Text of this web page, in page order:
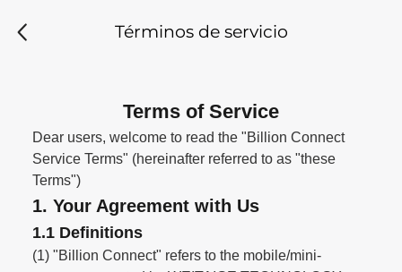
Términos de servicio
Terms of Service
Dear users, welcome to read the "Billion Connect
Service Terms" (hereinafter referred to as "these
Terms")
1. Your Agreement with Us
1.1 Definitions
(1) "Billion Connect" refers to the mobile/mini-